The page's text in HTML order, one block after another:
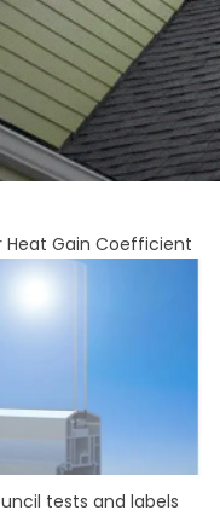
Heat Gain Coefficient
tests and labels